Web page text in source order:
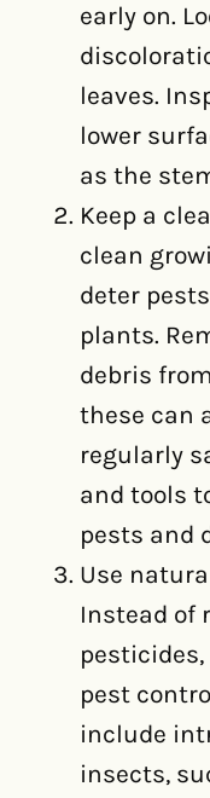
early on.
leaves.
lower
as the
Keep a
clean
deter
plants.
debris
these can
regularly
and tools
pests and
Use
Instead of
pest
include
insects,